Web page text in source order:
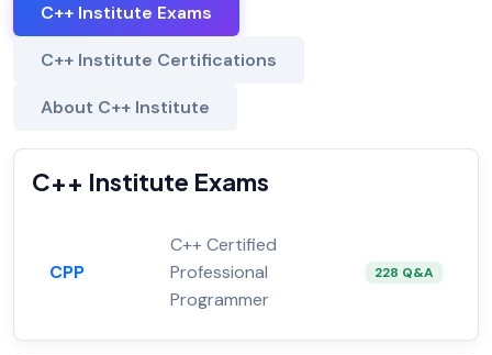
C++ Institute Exams
C++ Institute Certifications
About C++ Institute
C++ Institute Exams
CPP
C++ Certified
Professional
Programmer
228 Q&A